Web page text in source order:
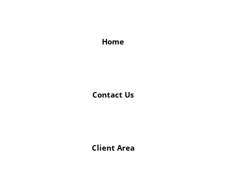
Home
Contact Us
Client Area